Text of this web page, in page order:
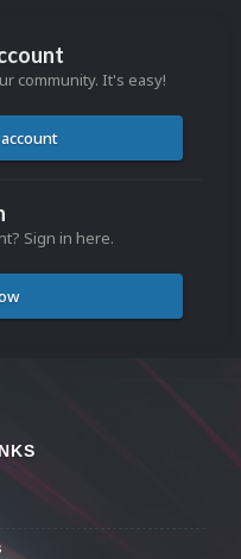
community. It's easy!
Sign in here.